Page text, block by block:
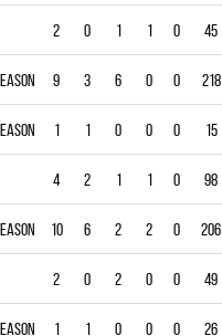
2 0 1 1 0 45
9 3 6 0 0 218
1 1 0 0 0 15
4 2 1 1 0 98
10 6 2 2 0 206
2 0 2 0 0 49
1 1 0 0 0 26